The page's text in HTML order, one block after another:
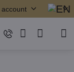
account